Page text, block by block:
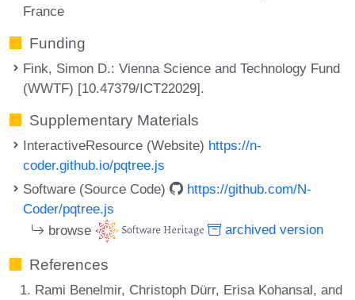
France
Funding
Fink, Simon D.: Vienna Science and Technology Fund
(WWTF) [10.47379/ICT22029].
Supplementary Materials
InteractiveResource (Website) https://n-
coder.github.io/pqtree.js
Software (Source Code)
https://github.com/N-
Coder/pqtree.js
browse
archived version
References
Rami Benelmir, Christoph Dürr, Erisa Kohansal, and